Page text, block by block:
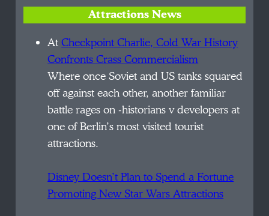
Attractions News
AtCheckpoint Charlie, Cold War History
Confronts Crass Commercialism
Where once Soviet and US tanks squared
off against each other, another familiar
battle rages on -historians v developers at
one of Berlin’s most visited tourist
attractions.
Disney Doesn’t Plan to Spend a Fortune
Promoting New Star Wars Attractions